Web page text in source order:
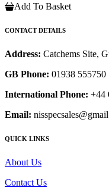
Add To Basket
CONTACT DETAILS
Address: Catchems Site,
GB Phone: 01938 555750
International Phone: +44
Email:
QUICK LINKS
About Us
Contact Us